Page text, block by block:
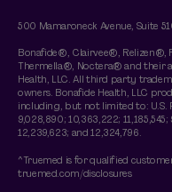
500 Mamaroneck Avenue, Suite
Bonafide®, Clairvee®, Relizen®,
Thermella®, Noctera® and their
Health, LLC. All third party
owners. Bonafide Health, LLC
including, but not limited to: U.S.
9,028,890; 10,363,222; 11,185,545;
12,239,623; and 12,324,796.
^Truemed is for qualified
truemed.com/disclosures